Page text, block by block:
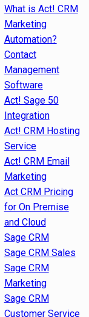
What is Act! CRM
Marketing
Automation?
Contact
Management
Software
Act! Sage 50
Integration
Act! CRM Hosting
Service
Act! CRM Email
Marketing
Act CRM Pricing
for On Premise
and Cloud
Sage CRM
Sage CRM Sales
Sage CRM
Marketing
Sage CRM
Customer Service